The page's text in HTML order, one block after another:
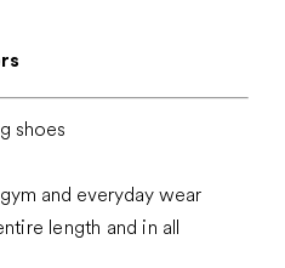
shoes
and everyday wear
length and in all